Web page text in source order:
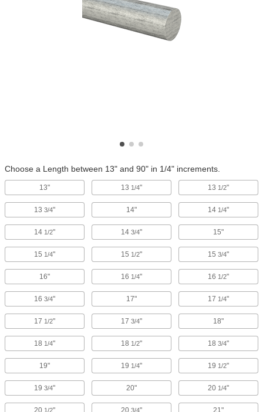
Choose a Length between 13" and 90" in 1/4" increments.
13" 13 1/4" 13 1/2"
13 3/4" 14" 14 1/4"
14 1/2" 14 3/4" 15"
15 1/4" 15 1/2" 15 3/4"
16" 16 1/4" 16 1/2"
16 3/4" 17" 17 1/4"
17 1/2" 17 3/4" 18"
18 1/4" 18 1/2" 18 3/4"
19" 19 1/4" 19 1/2"
19 3/4" 20" 20 1/4"
20 1/2" 20 3/4" 21"